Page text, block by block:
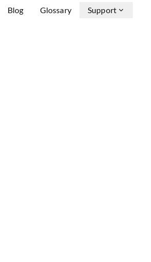
Blog Glossary Support